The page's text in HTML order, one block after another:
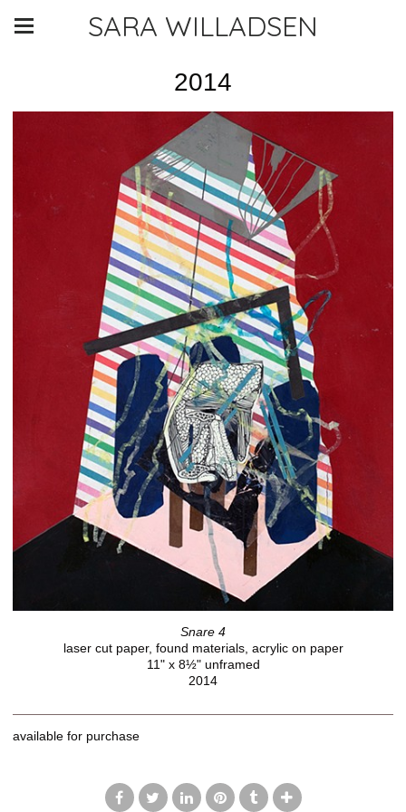
SARA WILLADSEN
2014
Snare 4
laser cut paper, found materials, acrylic on paper
11" x 8½" unframed
2014
available for purchase